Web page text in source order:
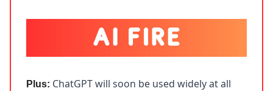
Plus: ChatGPT will soon be used widely at all